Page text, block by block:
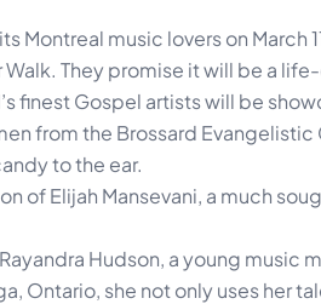
Montreal music lovers on March
Walk. They promise it will be a
finest Gospel artists will be
from the Brossard
to the ear.
of Elijah Mansevani, a much
Hudson, a young music
Ontario, she not only uses her